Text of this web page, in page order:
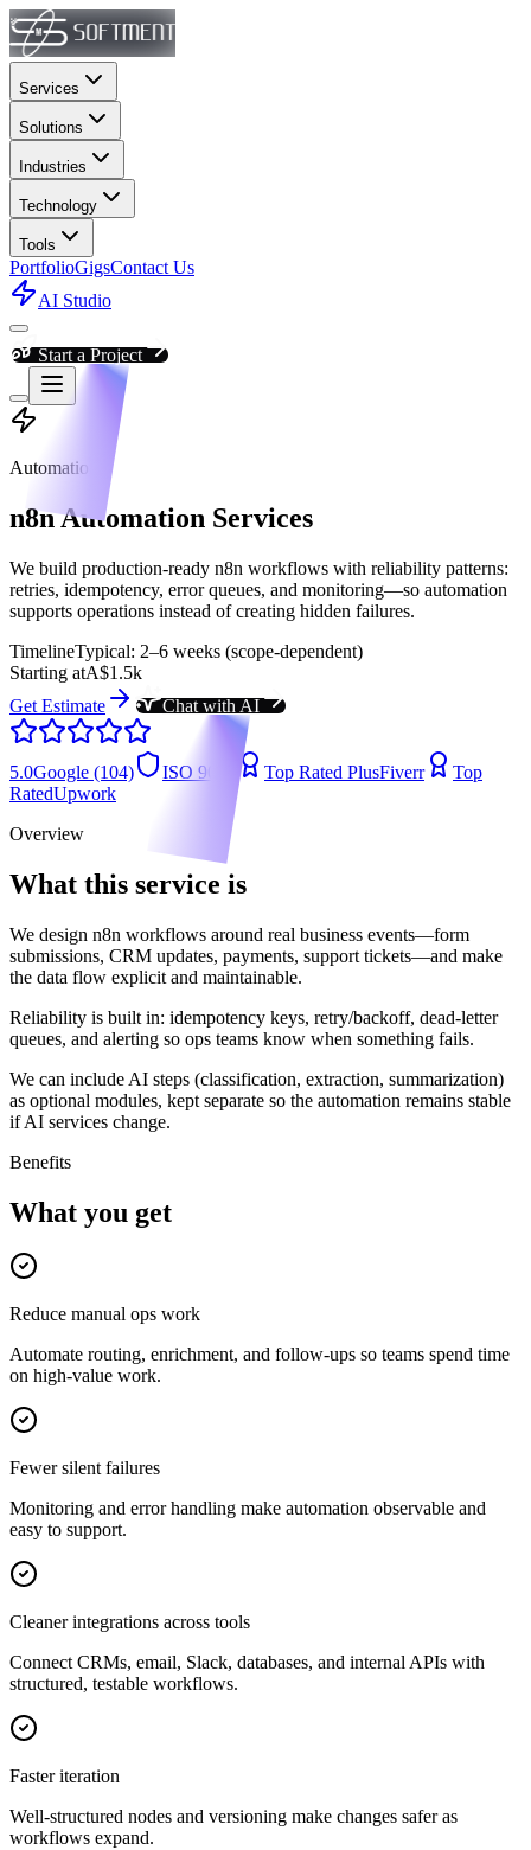
Services
Solutions
Industries
Technology
Tools
PortfolioGigsContact Us
AI Studio
Start a Project
Automation
n8n Automation Services
We build production-ready n8n workflows with reliability patterns:
retries, idempotency, error queues, and monitoring—so automation
supports operations instead of creating hidden failures.
TimelineTypical: 2–6 weeks (scope-dependent)
Starting atA$1.5k
Get Estimate
Chat with AI
5.0Google (104) ISO 9001 Top Rated PlusFiverr
Top
RatedUpwork
Overview
What this service is
We design n8n workflows around real business events—form
submissions, CRM updates, payments, support tickets—and make
the data flow explicit and maintainable.
Reliability is built in: idempotency keys, retry/backoff, dead-letter
queues, and alerting so ops teams know when something fails.
We can include AI steps (classification, extraction, summarization)
as optional modules, kept separate so the automation remains stable
if AI services change.
Benefits
What you get
Reduce manual ops work
Automate routing, enrichment, and follow-ups so teams spend time
on high-value work.
Fewer silent failures
Monitoring and error handling make automation observable and
easy to support.
Cleaner integrations across tools
Connect CRMs, email, Slack, databases, and internal APIs with
structured, testable workflows.
Faster iteration
Well-structured nodes and versioning make changes safer as
workflows expand.